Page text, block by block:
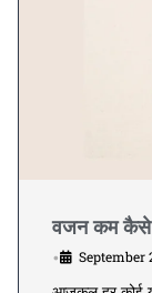
वजन कम कैसे
• September